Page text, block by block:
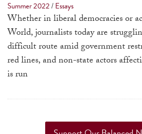
Summer 2022/Essays
Whether in liberal democracies or
World, journalists today are
difficult route amid government
red lines, and non-state actors
is run